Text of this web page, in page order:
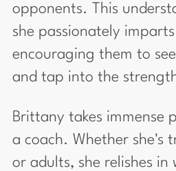
opponents. This
she passionately
encouraging them to
and tap into the
Brittany takes immense
a coach. Whether she's
or adults, she relishes in